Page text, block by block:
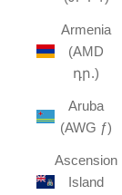
Armenia
(AMD
դր.)
Aruba
(AWG ƒ)
Ascension
Island